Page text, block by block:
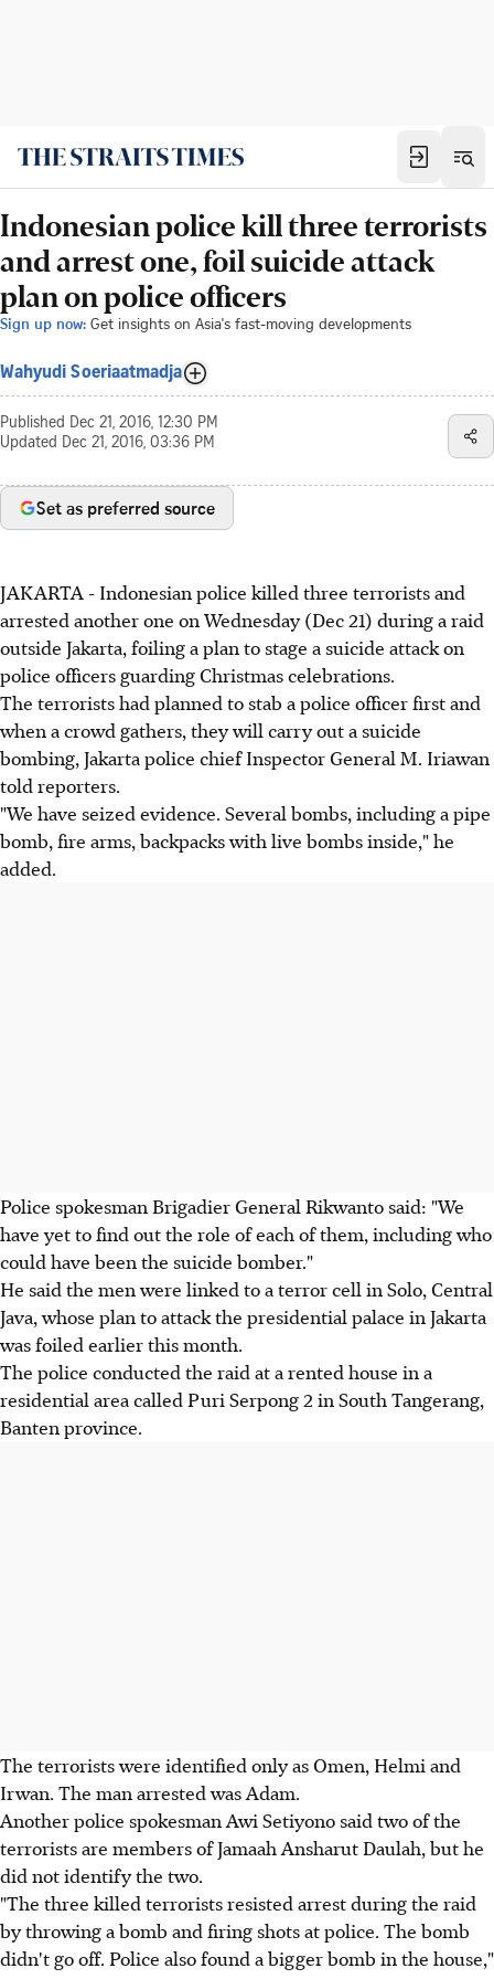
Indonesian police kill three terrorists
and arrest one, foil suicide attack
plan on police officers
Sign up now: Get insights on Asia's fast-moving developments
Wahyudi Soeriaatmadja
Published Dec 21, 2016, 12:30 PM
Updated Dec 21, 2016, 03:36 PM
Set as preferred source
JAKARTA - Indonesian police killed three terrorists and
arrested another one on Wednesday (Dec 21) during a raid
outside Jakarta, foiling a plan to stage a suicide attack on
police officers guarding Christmas celebrations.
The terrorists had planned to stab a police officer first and
when a crowd gathers, they will carry out a suicide
bombing, Jakarta police chief Inspector General M. Iriawan
told reporters.
"We have seized evidence. Several bombs, including a pipe
bomb, fire arms, backpacks with live bombs inside," he
added.
Police spokesman Brigadier General Rikwanto said: "We
have yet to find out the role of each of them, including who
could have been the suicide bomber."
He said the men were linked to a terror cell in Solo, Central
Java, whose plan to attack the presidential palace in Jakarta
was foiled earlier this month.
The police conducted the raid at a rented house in a
residential area called Puri Serpong 2 in South Tangerang,
Banten province.
The terrorists were identified only as Omen, Helmi and
Irwan. The man arrested was Adam.
Another police spokesman Awi Setiyono said two of the
terrorists are members of Jamaah Ansharut Daulah, but he
did not identify the two.
"The three killed terrorists resisted arrest during the raid
by throwing a bomb and firing shots at police. The bomb
didn't go off. Police also found a bigger bomb in the house,"